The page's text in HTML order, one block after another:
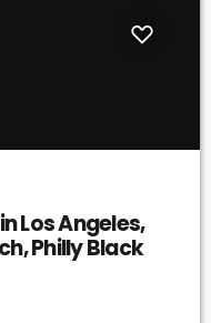
Los Angeles,
Philly Black